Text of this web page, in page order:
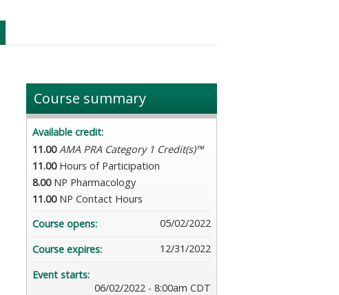
Course summary
Available credit:
11.00 AMA PRA Category 1 Credit(s)™
11.00 Hours of Participation
8.00 NP Pharmacology
11.00 NP Contact Hours
Course opens:
05/02/2022
Course expires:
12/31/2022
Event starts:
06/02/2022 - 8:00am CDT